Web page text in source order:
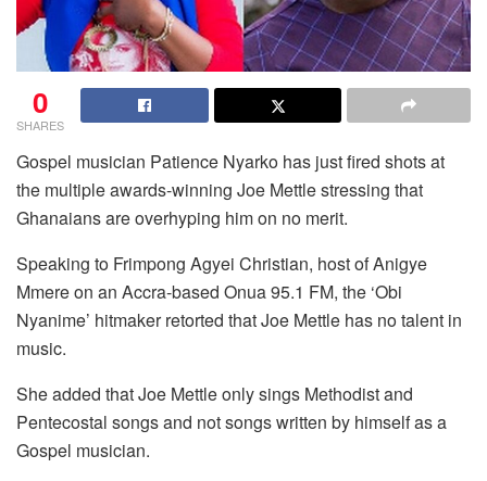
0
SHARES
Gospel musician Patience Nyarko has just fired shots at
the multiple awards-winning Joe Mettle stressing that
Ghanaians are overhyping him on no merit.
Speaking to Frimpong Agyei Christian, host of Anigye
Mmere on an Accra-based Onua 95.1 FM, the ‘Obi
Nyanime’ hitmaker retorted that Joe Mettle has no talent in
music.
She added that Joe Mettle only sings Methodist and
Pentecostal songs and not songs written by himself as a
Gospel musician.